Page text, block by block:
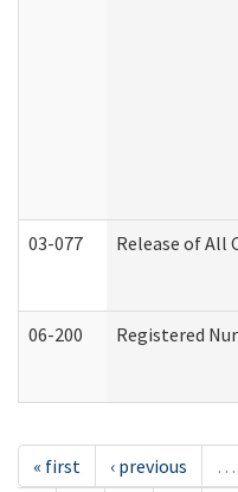
03-077 Release of All
06-200 Registered
« first ‹ previous …